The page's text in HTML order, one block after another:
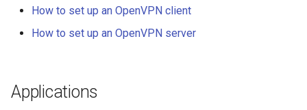
How to set up an OpenVPN client
How to set up an OpenVPN server
Applications